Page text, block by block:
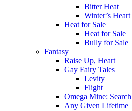
Bitter Heat
Winter’s Heart
Heat for Sale
Heat for Sale
Bully for Sale
Fantasy
Raise Up, Heart
Gay Fairy Tales
Levity
Flight
Omega Mine:
Any Given Lifetime